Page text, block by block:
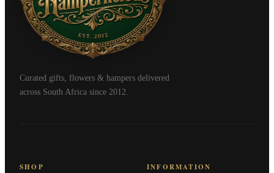
Curated gifts, flowers & hampers delivered
across South Africa since 2012.
SHOP INFORMATION